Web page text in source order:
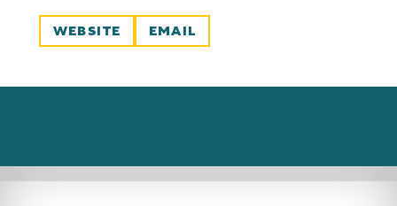
WEBSITE EMAIL